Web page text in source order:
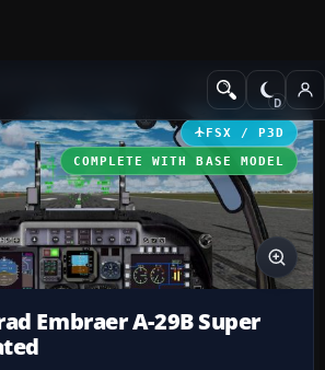
Military Aircraft
FSX / P3D
COMPLETE WITH BASE MODEL
Embraer A-29B Super